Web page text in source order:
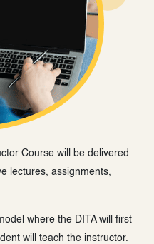
Course will be delivered
lectures, assignments,
where the DITA will first
will teach the instructor.